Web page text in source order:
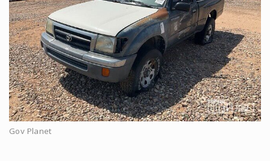
Gov Planet